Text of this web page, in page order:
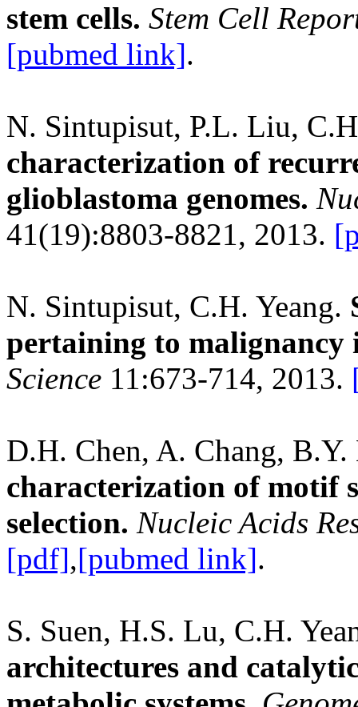
stem cells. Stem Cell
[pubmed link].
N. Sintupisut, P.L. Liu,
characterization of
glioblastoma genomes.
41(19):8803-8821, 2013.
N. Sintupisut, C.H. Yeang.
pertaining to malignancy
Science 11:673-714, 2013.
D.H. Chen, A. Chang,
characterization of motif
selection. Nucleic Acids
[pdf],[pubmed link].
S. Suen, H.S. Lu, C.H.
architectures and